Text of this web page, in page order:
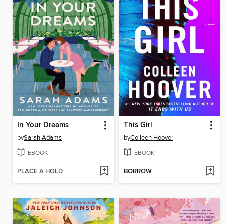
In Your Dreams
bySarah Adams
EBOOK
PLACE A HOLD
This Girl
byColleen Hoover
EBOOK
BORROW